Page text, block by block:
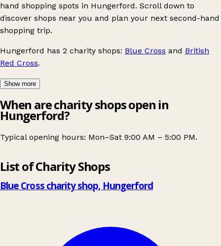
hand shopping spots in Hungerford. Scroll down to
discover shops near you and plan your next second-hand
shopping trip.
Hungerford has 2 charity shops: Blue Cross and British
Red Cross.
Show more
When are charity shops open in
Hungerford?
Typical opening hours: Mon–Sat 9:00 AM – 5:00 PM.
List of Charity Shops
Blue Cross charity shop, Hungerford